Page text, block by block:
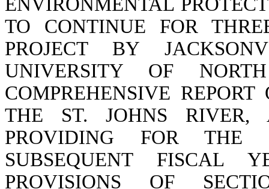
TO CONTINUE FOR
PROJECT BY
UNIVERSITY OF
COMPREHENSIVE
THE ST. JOHNS
PROVIDING FOR THE
SUBSEQUENT FISCAL
PROVISIONS OF